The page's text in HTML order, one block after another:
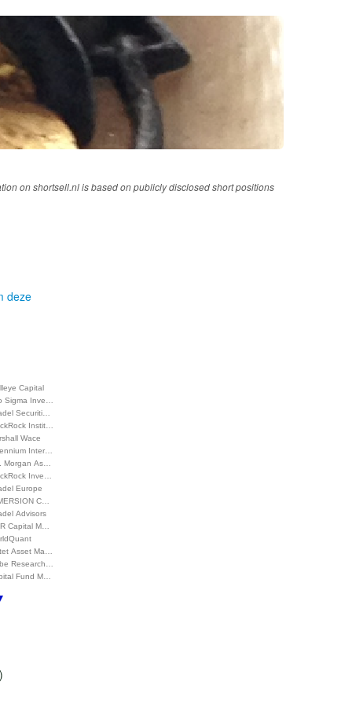
on shortsell.nl is based on publicly disclosed short positions
deze
Capital
Sigma Inve…
Securiti…
Instit…
Wace
Inter…
Morgan As…
Inve…
Europe
C…
Advisors
Capital M…
Asset Ma…
Research…
Fund M…